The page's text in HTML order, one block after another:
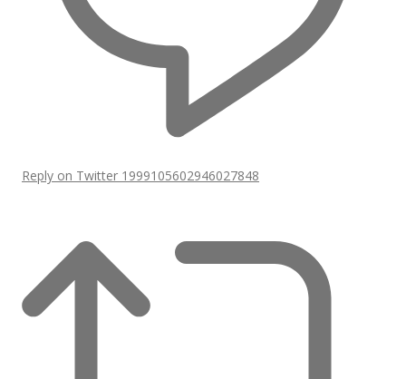
Reply on Twitter 1999105602946027848